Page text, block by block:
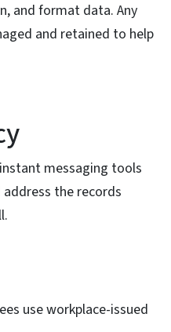
and format data. Any
and retained to help
messaging tools
the records
use workplace-issued